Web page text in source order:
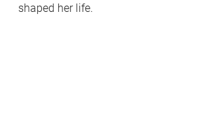
shaped her life.